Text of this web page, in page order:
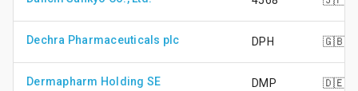
Dechra Pharmaceuticals plc DPH 🇬🇧
Dermapharm Holding SE DMP 🇩🇪